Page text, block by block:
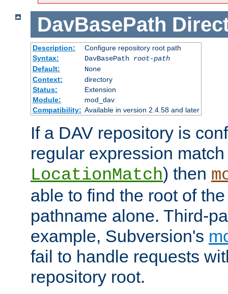
DavBasePath
Description:
Configure repository root path
Syntax:
DavBasePath root-path
Default:
None
Context:
directory
Status:
Extension
Module:
mod_dav
Compatibility: Available in version 2.4.58 and later
If a DAV repository is
regular expression
LocationMatch) then
able to find the root of
pathname alone. Third-
example, Subversion's
fail to handle requests
repository root.